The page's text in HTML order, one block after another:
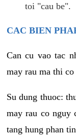
toi "cau be".
CAC BIEN
Can cu vao tac
may rau ma thi
Su dung thuoc:
may rau co nguy
tang hung phan